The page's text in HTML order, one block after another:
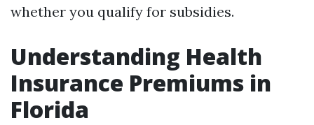
whether you qualify for subsidies.
Understanding Health
Insurance Premiums in
Florida